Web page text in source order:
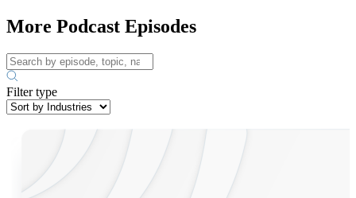
More Podcast Episodes
Filter type